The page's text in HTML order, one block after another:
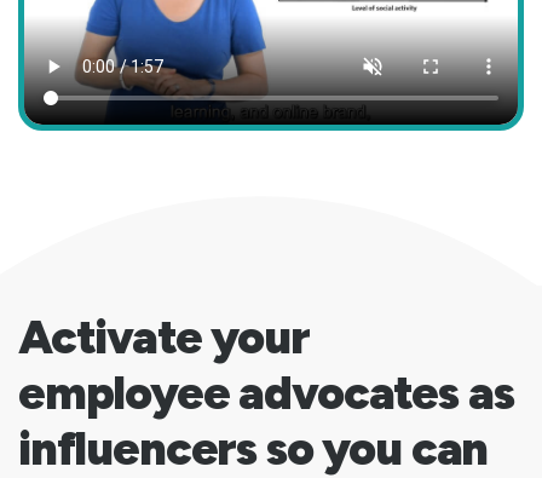
Activate your
employee advocates as
influencers so you can